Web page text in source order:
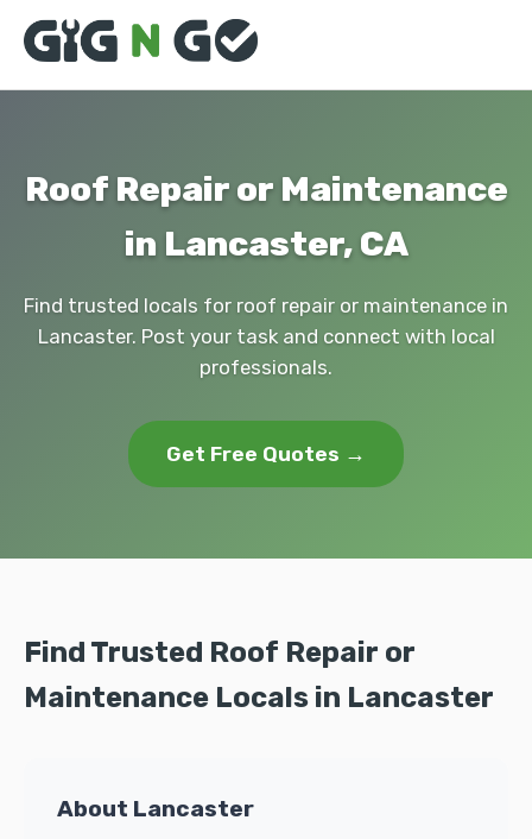
Roof Repair or Maintenance
in Lancaster, CA
Find trusted locals for roof repair or maintenance in
Lancaster. Post your task and connect with local
professionals.
Get Free Quotes →
Find Trusted Roof Repair or
Maintenance Locals in Lancaster
About Lancaster